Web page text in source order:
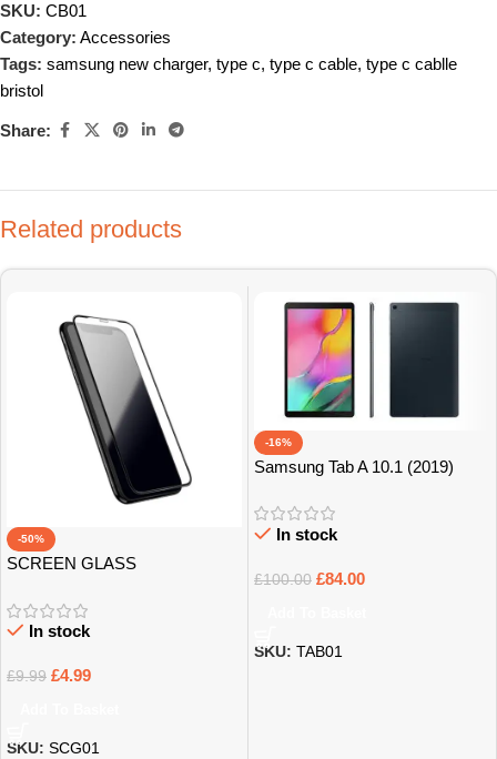
SKU: CB01
Category: Accessories
Tags: samsung new charger, type c, type c cable, type c cablle
bristol
Share:
Related products
-50%
SCREEN GLASS
In stock
£9.99 £4.99
SKU: SCG01
-16%
Samsung Tab A 10.1 (2019)
In stock
£100.00 £84.00
SKU: TAB01